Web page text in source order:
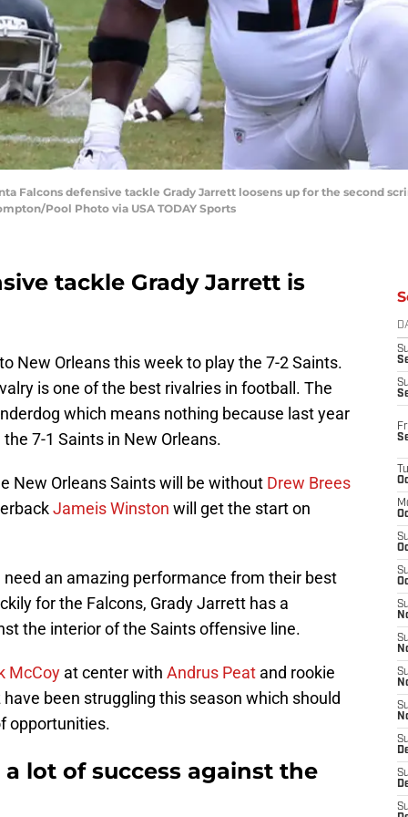
Falcons defensive tackle Grady Jarrett loosens up for the second
Pool Photo via USA TODAY Sports
tackle Grady Jarrett is
New Orleans this week to play the 7-2 Saints.
is one of the best rivalries in football. The
which means nothing because last year
7-1 Saints in New Orleans.
New Orleans Saints will be without Drew Brees
Jameis Winston will get the start on
an amazing performance from their best
for the Falcons, Grady Jarrett has a
the interior of the Saints offensive line.
McCoy at center with Andrus Peat and rookie
been struggling this season which should
opportunities.
lot of success against the